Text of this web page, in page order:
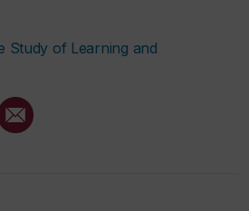
Study of Learning and